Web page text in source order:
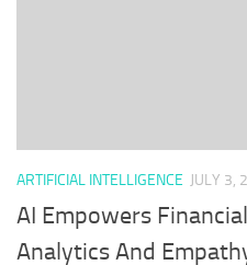
ARTIFICIAL INTELLIGENCE JULY 3,
AI Empowers
Analytics And